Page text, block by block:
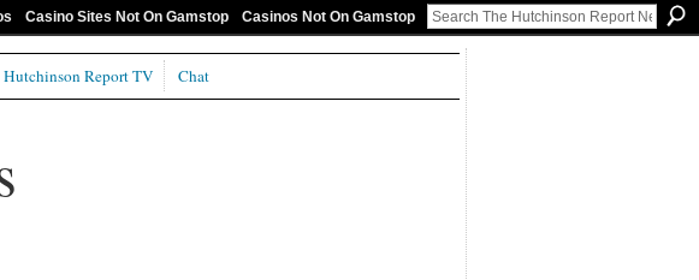
Casino Sites Not On Gamstop Casinos Not On Gamstop
Hutchinson Report TV Chat